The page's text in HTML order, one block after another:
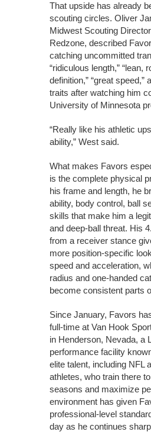
That upside has already
scouting circles. Oliver
Midwest Scouting
Redzone, described
catching uncommitted
“ridiculous length,” “lean,
definition,” “great speed,”
traits after watching him
University of Minnesota
“Really like his athletic
ability,” West said.
What makes Favors
is the complete physical
his frame and length, he
ability, body control, ball
skills that make him a
and deep-ball threat. His
from a receiver stance
more position-specific
speed and acceleration,
radius and one-handed
become consistent parts
Since January, Favors
full-time at Van Hook
in Henderson, Nevada, a
performance facility
elite talent, including NFL
athletes, who train there
seasons and maximize
environment has given
professional-level
day as he continues